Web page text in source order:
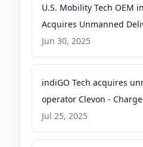
U.S. Mobility Tech OEM
Acquires Unmanned
Clevon To Accelerate Its
Service Offerings - PR
Jun 30, 2025
indiGO Tech acquires
operator Clevon -
Jul 25, 2025